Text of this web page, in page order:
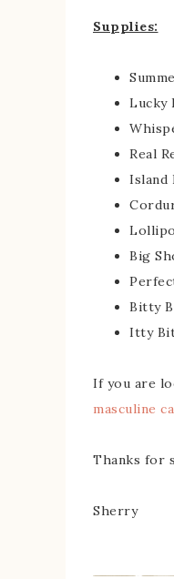
Supplies:
Lucky
Real
Island
Big
Bitty
Itty
If you are
masculine
Thanks for
Sherry